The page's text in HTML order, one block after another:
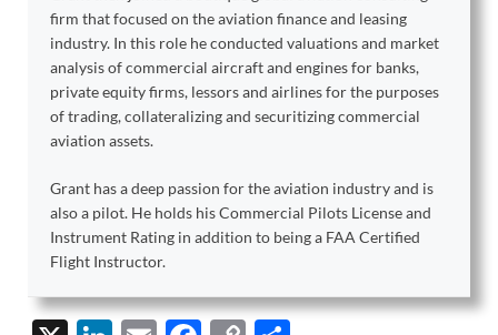
firm that focused on the aviation finance and leasing
industry. In this role he conducted valuations and market
analysis of commercial aircraft and engines for banks,
private equity firms, lessors and airlines for the purposes
of trading, collateralizing and securitizing commercial
aviation assets.
Grant has a deep passion for the aviation industry and is
also a pilot. He holds his Commercial Pilots License and
Instrument Rating in addition to being a FAA Certified
Flight Instructor.